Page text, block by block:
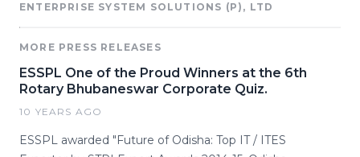
ENTERPRISE SYSTEM SOLUTIONS (P), LTD
MORE PRESS RELEASES
ESSPL One of the Proud Winners at the 6th
Rotary Bhubaneswar Corporate Quiz.
10 YEARS AGO
ESSPL awarded "Future of Odisha: Top IT / ITES